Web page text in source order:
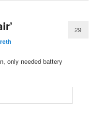
29
only needed battery